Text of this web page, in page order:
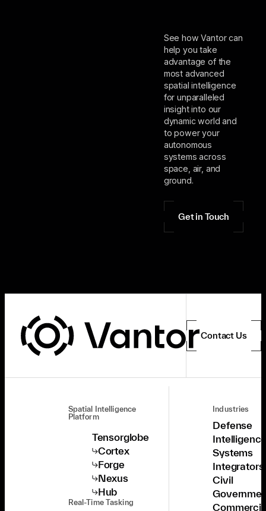
See how Vantor can
help you take
advantage of the
most advanced
spatial intelligence
for unparalleled
insight into our
dynamic world and
to power your
autonomous
systems across
space, air, and
ground.
Get in Touch
Contact Us
Spatial Intelligence
Platform
Tensorglobe
Cortex
Forge
Nexus
Hub
Real-Time Tasking
Industries
Defense
Systems
Integrators
Civil